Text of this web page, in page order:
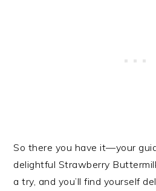
So there you have it—your
delightful Strawberry
a try, and you’ll find yourself